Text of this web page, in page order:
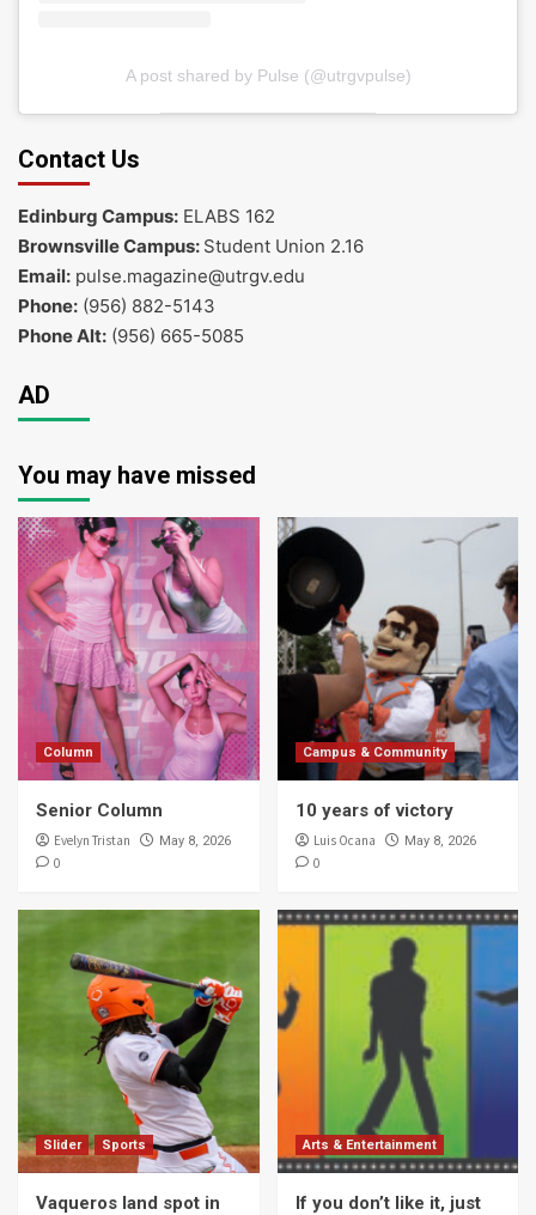
A post shared by Pulse (@utrgvpulse)
Contact Us
Edinburg Campus: ELABS 162
Brownsville Campus: Student Union 2.16
Email: pulse.magazine@utrgv.edu
Phone: (956) 882-5143
Phone Alt: (956) 665-5085
AD
You may have missed
Column
Senior Column
Evelyn Tristan May 8, 2026
0
Campus & Community
10 years of victory
Luis Ocana May 8, 2026
0
Slider Sports
Vaqueros land spot in
Arts & Entertainment
If you don’t like it, just